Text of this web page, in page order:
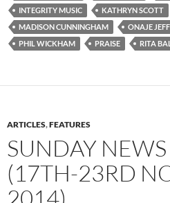
INTEGRITY MUSIC
KATHRYN SCOTT
MADISON CUNNINGHAM
ONAJE
PHIL WICKHAM
PRAISE RITA
ARTICLES,FEATURES
SUNDAY
(17TH-23RD